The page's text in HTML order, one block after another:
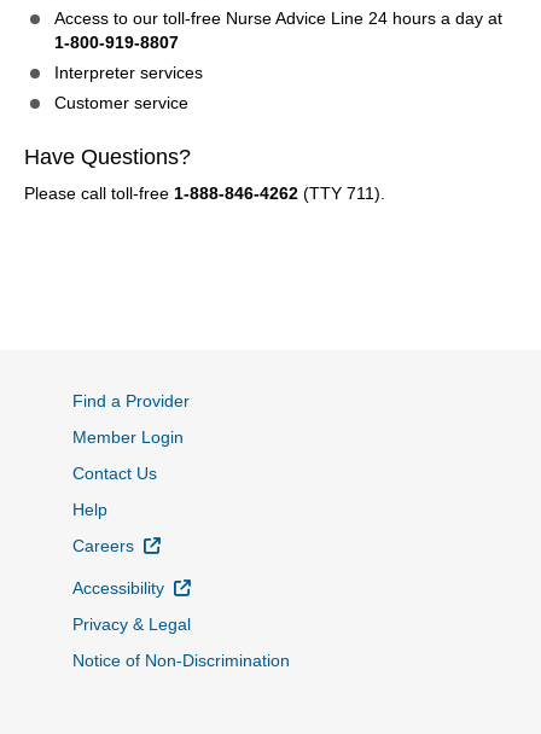
Access to our toll-free Nurse Advice Line 24 hours a day at
1-800-919-8807
Interpreter services
Customer service
Have Questions?
Please call toll-free 1-888-846-4262 (TTY 711).
Find a Provider
Member Login
Contact Us
Help
Careers
External Link
Accessibility
External Link
Privacy & Legal
Notice of Non-Discrimination